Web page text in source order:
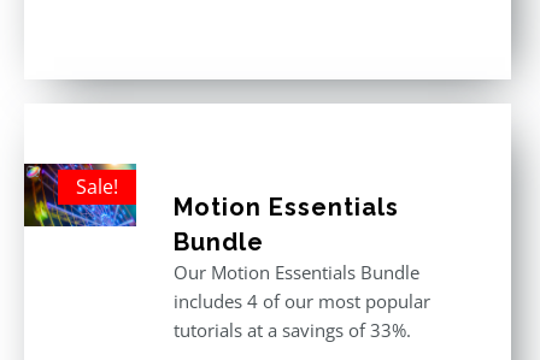
Sale!
Motion Essentials
Bundle
Our Motion Essentials Bundle
includes 4 of our most popular
tutorials at a savings of 33%.